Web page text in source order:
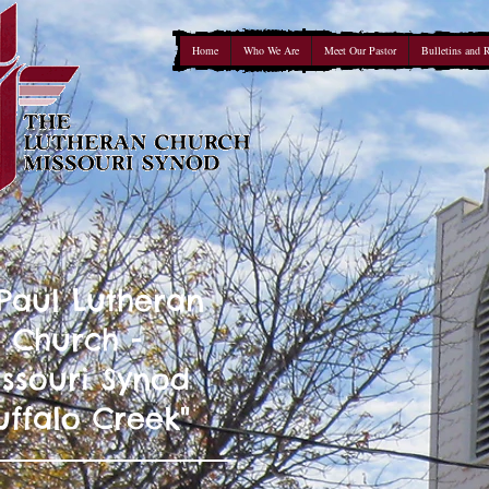
Home Who We Are Meet Our Pastor Bulletins and
Lutheran
Church -
Synod
Creek"